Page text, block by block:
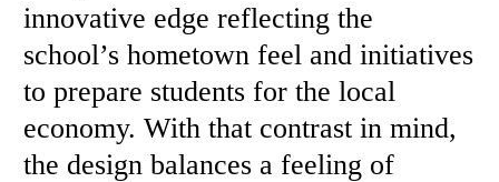
innovative edge reflecting the
school’s hometown feel and initiatives
to prepare students for the local
economy. With that contrast in mind,
the design balances a feeling of